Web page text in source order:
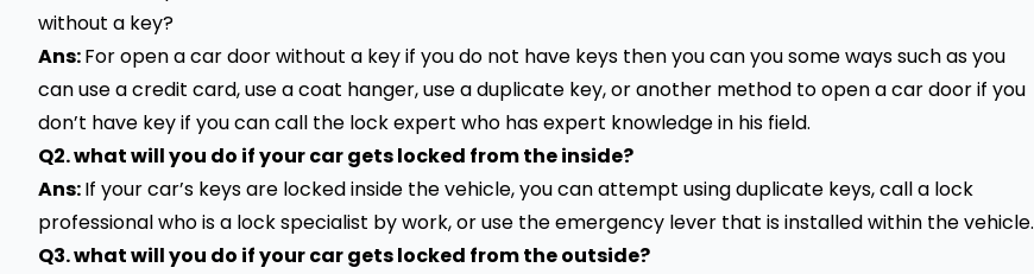
Ans:For open acardoor without a key if you do not have keys then you can you some ways such as you
can use a credit card, use a coat hanger, use a duplicate key, or another method to open a car door if you
don’t have key if you can call the lock expert who has expert knowledge in his field.
Q2. what will you do if your car gets locked from the inside?
Ans:If your car’s keys are locked inside the vehicle, you can attempt using duplicate keys, call a lock
professional who is a lock specialist by work, or use the emergency lever that is installed within the vehicle.
Q3. what will you do if your car gets locked from the outside?